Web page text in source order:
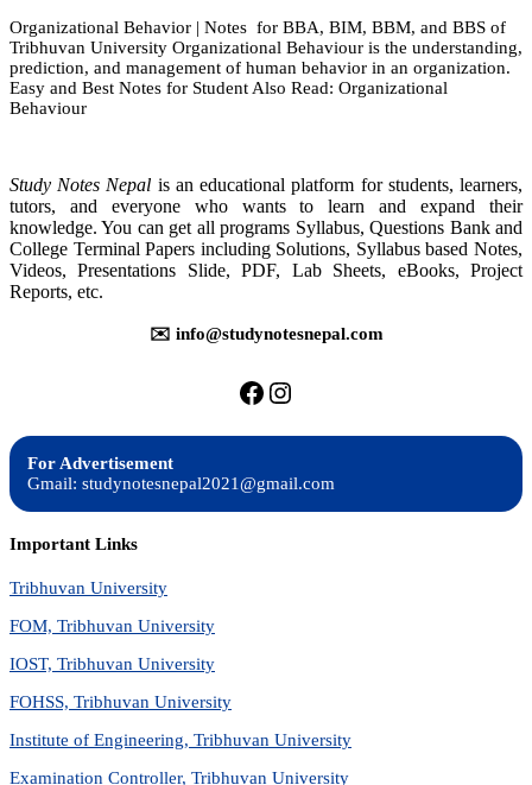
203:
Organizational
Behavior
|
Organizational Behavior | Notes for BBA, BIM, BBM, and BBS of
Tribhuvan University Organizational Behaviour is the understanding,
prediction, and management of human behavior in an organization.
Easy and Best Notes for Student Also Read: Organizational
Behaviour
Study Notes Nepal is an educational platform for students, learners,
tutors, and everyone who wants to learn and expand their
knowledge. You can get all programs Syllabus, Questions Bank and
College Terminal Papers including Solutions, Syllabus based Notes,
Videos, Presentations Slide, PDF, Lab Sheets, eBooks, Project
Reports, etc.
✉️ info@studynotesnepal.com
https://facebook.com/
https://
For Advertisement
Gmail: studynotesnepal2021@gmail.com
Important Links
Tribhuvan University
FOM, Tribhuvan University
IOST, Tribhuvan University
FOHSS, Tribhuvan University
Institute of Engineering, Tribhuvan University
Examination Controller, Tribhuvan University